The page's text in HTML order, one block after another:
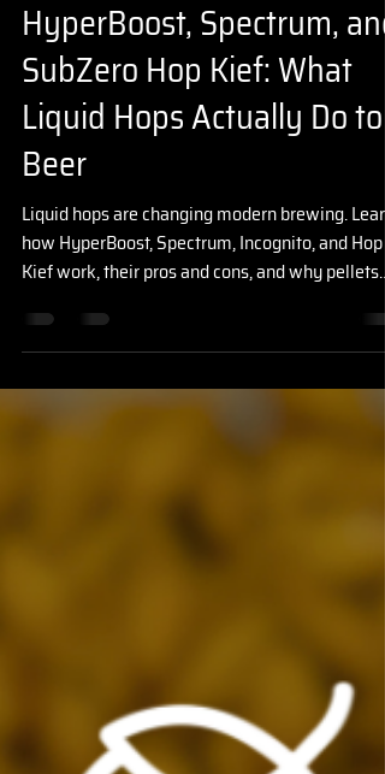
4 hours ago
6 min read
HyperBoost, Spectrum, and
SubZero Hop Kief: What
Liquid Hops Actually Do to
Beer
Liquid hops are changing modern brewing. Learn
Kief work, their pros and cons, and why pellets
still matter too.